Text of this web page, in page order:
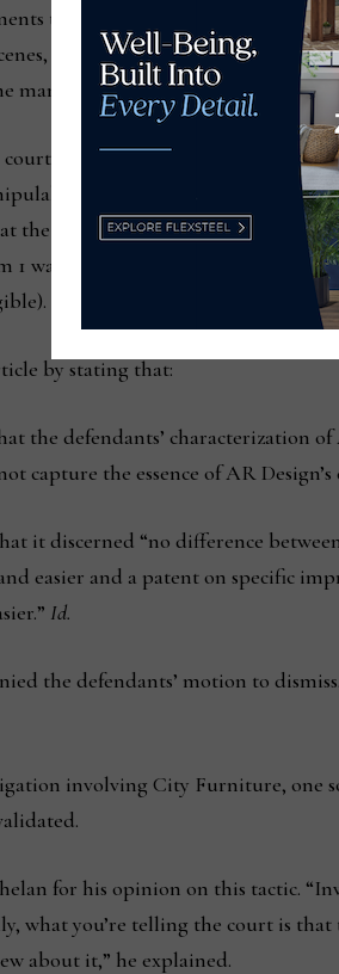
that the “Patent Owner, AR
and that provided an
manipulation of 3D objects on
agreed with AR Design.
and appearance of 3D
the claimed invention enhanced
1 was directed to the underlying
by stating that:
the defendants’ characterization of
capture the essence of AR
it discerned “no difference
easier and a patent on specific
Id.
the defendants’ motion to dismiss.
involving City Furniture, one
for his opinion on this tactic.
what you’re telling the court is
about it,” he explained.